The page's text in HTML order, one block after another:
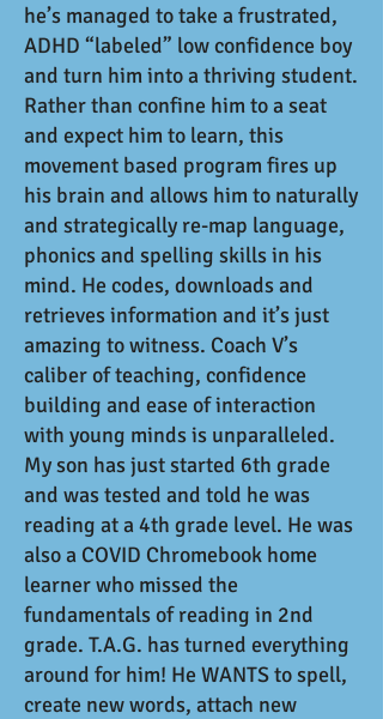
he’s managed to take a frustrated,
ADHD “labeled” low confidence boy
and turn him into a thriving student.
Rather than confine him to a seat
and expect him to learn, this
movement based program fires up
his brain and allows him to naturally
and strategically re-map language,
phonics and spelling skills in his
mind. He codes, downloads and
retrieves information and it’s just
amazing to witness. Coach V’s
caliber of teaching, confidence
building and ease of interaction
with young minds is unparalleled.
My son has just started 6th grade
and was tested and told he was
reading at a 4th grade level. He was
also a COVID Chromebook home
learner who missed the
fundamentals of reading in 2nd
grade. T.A.G. has turned everything
around for him! He WANTS to spell,
create new words, attach new